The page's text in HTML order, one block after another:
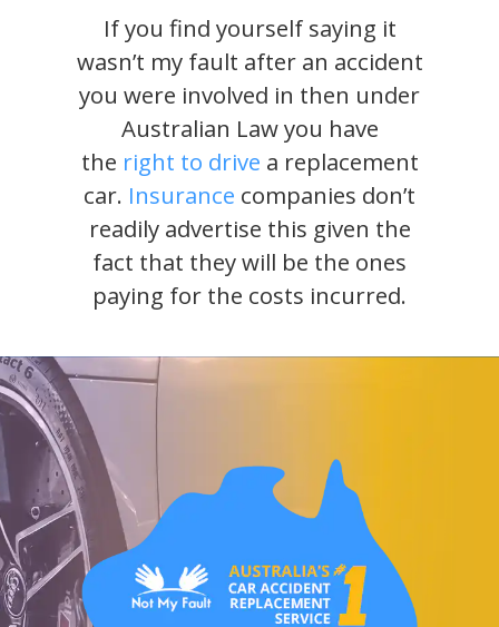
If you find yourself saying it
wasn’t my fault after an accident
you were involved in then under
Australian Law you have
the right to drive a replacement
car. Insurance companies don’t
readily advertise this given the
fact that they will be the ones
paying for the costs incurred.